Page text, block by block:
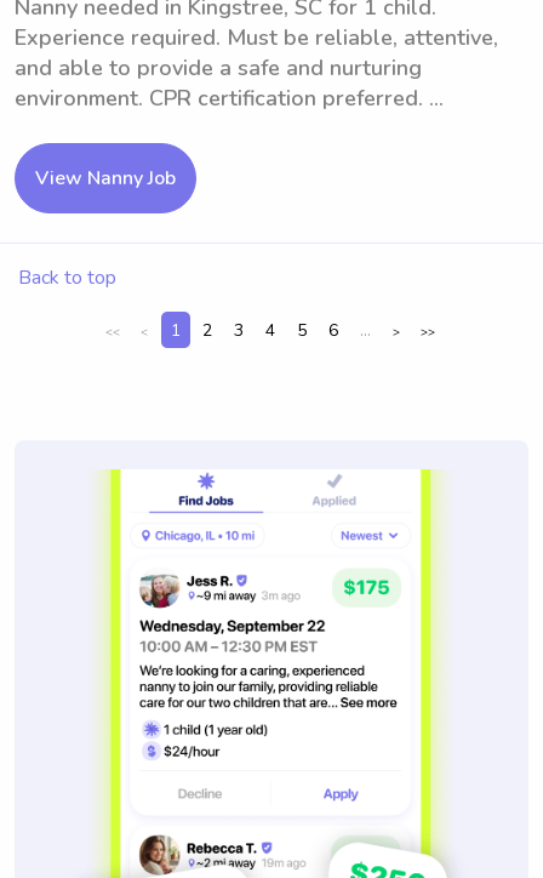
Nanny needed in Kingstree, SC for 1 child.
Experience required. Must be reliable, attentive,
and able to provide a safe and nurturing
environment. CPR certification preferred. ...
View Nanny Job
Back to top
<< < 1 2 3 4 5 6 ... > >>